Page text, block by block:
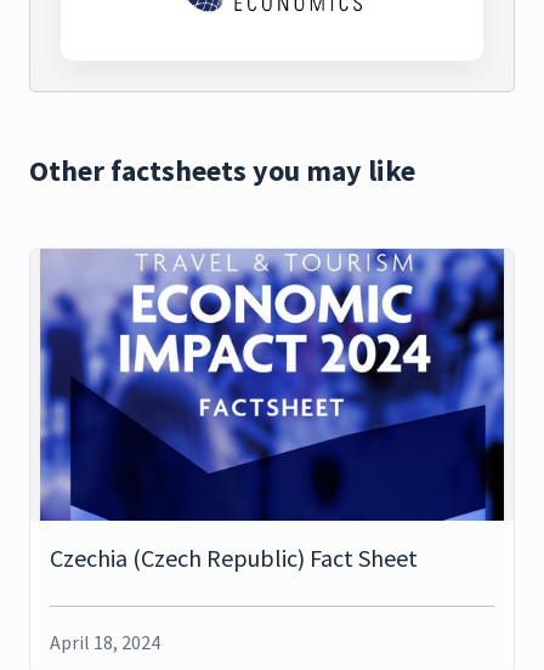
Other factsheets you may like
Czechia (Czech Republic) Fact Sheet
April 18, 2024